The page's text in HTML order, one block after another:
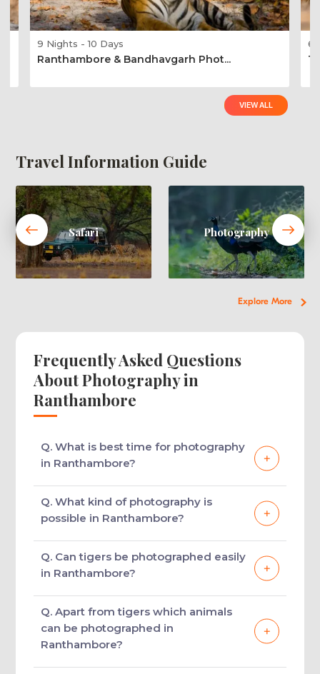
VIEW ALL
9 Nights - 10 Days
Ranthambore & Bandhavgarh Phot...
6
Travel Information Guide
Explore More
Safari Photography
Frequently Asked Questions
About Photography in
Ranthambore
Q. What is best time for photography
in Ranthambore?
best time for a photography tour in
Q. What kind of photography is
possible in Ranthambore?
heritage photography, and landscape
photography are possible in Ranthambore.
Q. Can tigers be photographed easily
in Ranthambore?
Ranthambore making it quite easy to sight
them and take pictures of them.
Q. Apart from tigers which animals
can be photographed in
Ranthambore?